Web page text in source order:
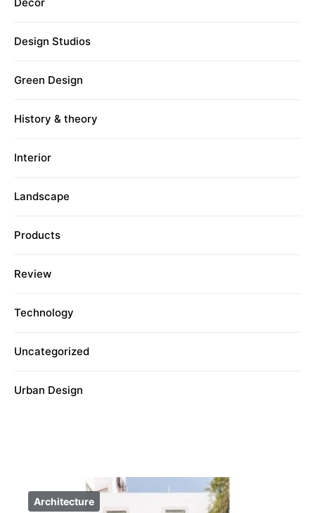
Design Studios
Green Design
History & theory
Interior
Landscape
Products
Review
Technology
Uncategorized
Urban Design
Architecture